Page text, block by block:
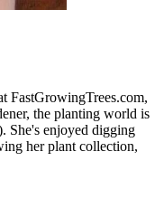
FastGrowingTrees.com,
the planting world is
She's enjoyed digging
her plant collection,